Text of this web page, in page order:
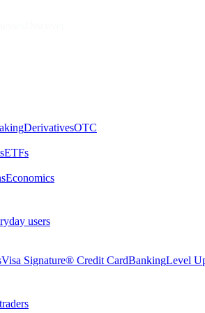
DerivativesOTC
ETFs
Economics
users
Visa Signature® Credit CardBankingLevel